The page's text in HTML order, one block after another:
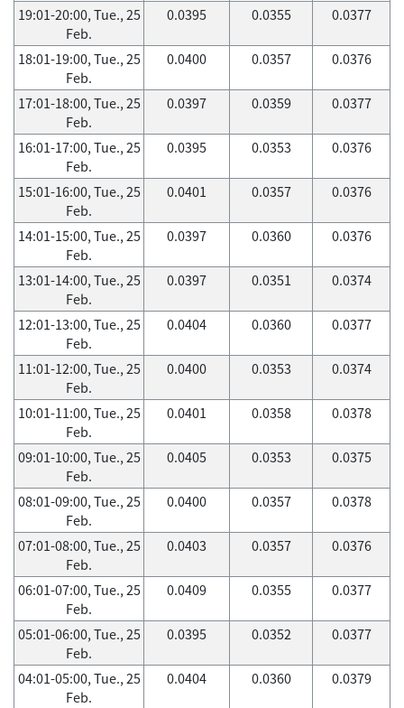
19:01-20:00, Tue., 25
Feb.
0.0395 0.0355 0.0377
18:01-19:00, Tue., 25
Feb.
0.0400 0.0357 0.0376
17:01-18:00, Tue., 25
Feb.
0.0397 0.0359 0.0377
16:01-17:00, Tue., 25
Feb.
0.0395 0.0353 0.0376
15:01-16:00, Tue., 25
Feb.
0.0401 0.0357 0.0376
14:01-15:00, Tue., 25
Feb.
0.0397 0.0360 0.0376
13:01-14:00, Tue., 25
Feb.
0.0397 0.0351 0.0374
12:01-13:00, Tue., 25
Feb.
0.0404 0.0360 0.0377
11:01-12:00, Tue., 25
Feb.
0.0400 0.0353 0.0374
10:01-11:00, Tue., 25
Feb.
0.0401 0.0358 0.0378
09:01-10:00, Tue., 25
Feb.
0.0405 0.0353 0.0375
08:01-09:00, Tue., 25
Feb.
0.0400 0.0357 0.0378
07:01-08:00, Tue., 25
Feb.
0.0403 0.0357 0.0376
06:01-07:00, Tue., 25
Feb.
0.0409 0.0355 0.0377
05:01-06:00, Tue., 25
Feb.
0.0395 0.0352 0.0377
04:01-05:00, Tue., 25
Feb.
0.0404 0.0360 0.0379